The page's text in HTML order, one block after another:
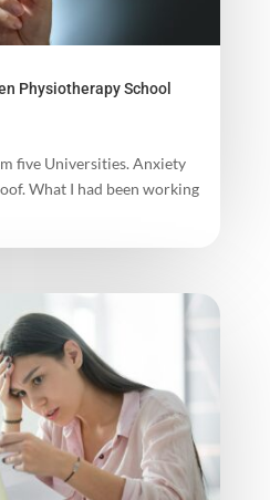
Physiotherapy School
five Universities. Anxiety
What I had been working